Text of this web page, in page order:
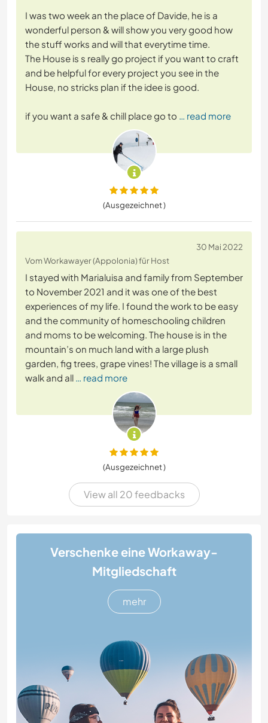
I was two week an the place of Davide, he is a
wonderful person & will show you very good how
the stuff works and will that everytime time.
The House is s really go project if you want to craft
and be helpful for every project you see in the
House, no stricks plan if the idee is good.
if you want a safe & chill place go to … read more
(Ausgezeichnet )
30 Mai 2022
Vom Workawayer (Appolonia) für Host
I stayed with Marialuisa and family from September
to November 2021 and it was one of the best
experiences of my life. I found the work to be easy
and the community of homeschooling children
and moms to be welcoming. The house is in the
mountain’s on much land with a large plush
garden, fig trees, grape vines! The village is a small
walk and all … read more
(Ausgezeichnet )
View all 20 feedbacks
Verschenke eine Workaway-
Mitgliedschaft
mehr